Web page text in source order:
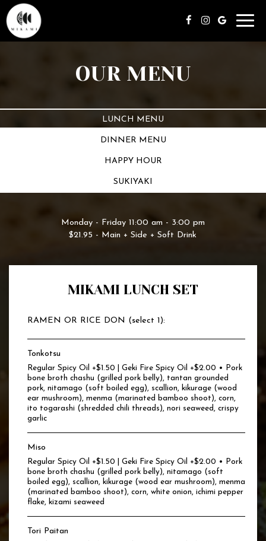
OUR MENU
LUNCH MENU
DINNER MENU
HAPPY HOUR
SUKIYAKI
Monday - Friday 11:00 am - 3:00 pm
$21.95 - Main + Side + Soft Drink
MIKAMI LUNCH SET
RAMEN OR RICE DON (select 1):
Tonkotsu
Regular Spicy Oil +$1.50 | Geki Fire Spicy Oil +$2.00 • Pork
bone broth chashu (grilled pork belly), tantan grounded
pork, nitamago (soft boiled egg), scallion, kikurage (wood
ear mushroom), menma (marinated bamboo shoot), corn,
ito togarashi (shredded chili threads), nori seaweed, crispy
garlic
Miso
Regular Spicy Oil +$1.50 | Geki Fire Spicy Oil +$2.00 • Pork
bone broth chashu (grilled pork belly), nitamago (soft
boiled egg), scallion, kikurage (wood ear mushroom), menma
(marinated bamboo shoot), corn, white onion, ichimi pepper
flake, kizami seaweed
Tori Paitan